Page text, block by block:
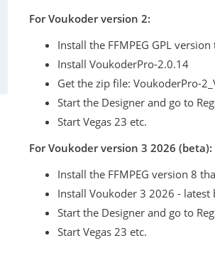
For Voukoder version 2:
Install the FFMPEG GPL
Install VoukoderPro-2.0.14
Get the zip file: VoukoderPro-
Start the Designer and go to
Start Vegas 23 etc.
For Voukoder version 3 2026 (beta):
Install the FFMPEG version 8
Install Voukoder 3 2026 - latest
Start the Designer and go to
Start Vegas 23 etc.